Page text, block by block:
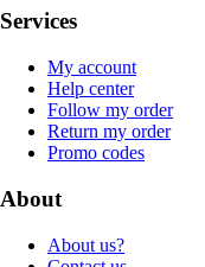
Services
My account
Help center
Follow my order
Return my order
Promo codes
About
About us?